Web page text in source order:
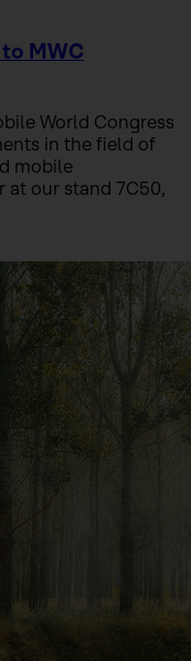
MWC
World Congress
in the field of
mobile
at our stand 7C50,